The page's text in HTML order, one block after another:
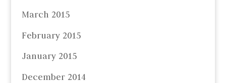
March 2015
February 2015
January 2015
December 2014